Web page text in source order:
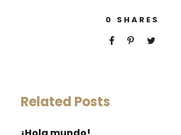
0 SHARES
Related Posts